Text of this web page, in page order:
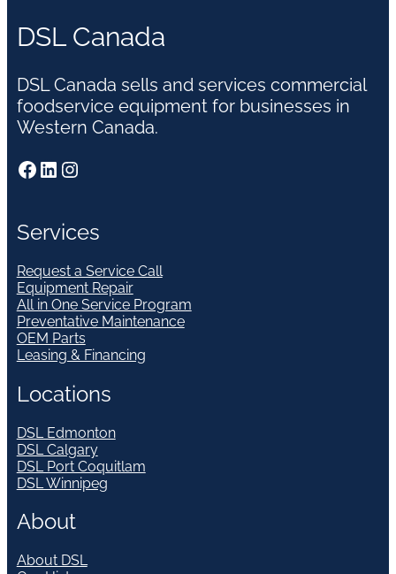
DSL Canada
DSL Canada sells and services commercial
foodservice equipment for businesses in
Western Canada.
Facebook LinkedIn Instagram
Services
Request a Service Call
Equipment Repair
All in One Service Program
Preventative Maintenance
OEM Parts
Leasing & Financing
Locations
DSL Edmonton
DSL Calgary
DSL Port Coquitlam
DSL Winnipeg
About
About DSL